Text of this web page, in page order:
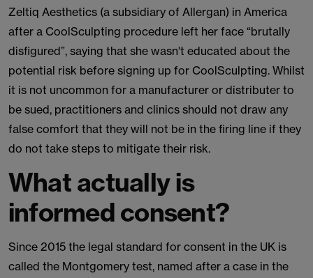
Zeltiq Aesthetics (a subsidiary of Allergan) in America
after a CoolSculpting procedure left her face “brutally
disfigured”, saying that she wasn't educated about the
potential risk before signing up for CoolSculpting. Whilst
it is not uncommon for a manufacturer or distributer to
be sued, practitioners and clinics should not draw any
false comfort that they will not be in the firing line if they
do not take steps to mitigate their risk.
What actually is
informed consent?
Since 2015 the legal standard for consent in the UK is
called the Montgomery test, named after a case in the